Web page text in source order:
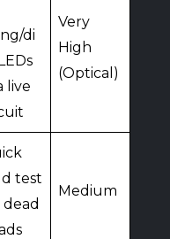
di
live
Very
High
(Optical)
test
Medium